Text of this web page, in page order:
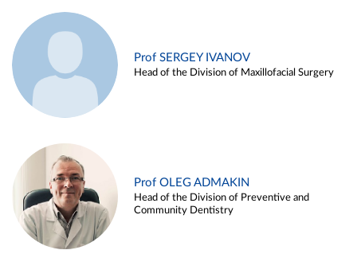
Prof SERGEY IVANOV
Head of the Division of Maxillofacial Surgery
Prof OLEG ADMAKIN
Head of the Division of Preventive and
Community Dentistry